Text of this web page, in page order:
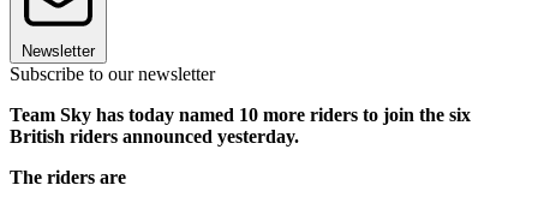
Newsletter
Subscribe to our newsletter
Team Sky has today named 10 more riders to join the six
British riders announced yesterday.
The riders are